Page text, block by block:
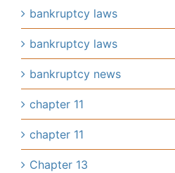
bankruptcy laws
bankruptcy laws
bankruptcy news
chapter 11
chapter 11
Chapter 13